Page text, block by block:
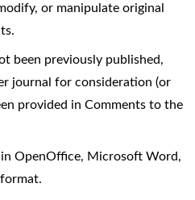
or manipulate original
been previously published,
journal for consideration (or
provided in Comments to the
OpenOffice, Microsoft Word,